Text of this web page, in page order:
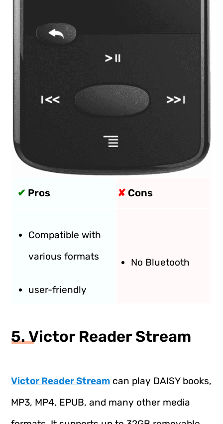
✔ Pros ✘ Cons
Compatible with
various formats
user-friendly
No Bluetooth
5. Victor Reader Stream
Victor Reader Stream can play DAISY books,
MP3, MP4, EPUB, and many other media